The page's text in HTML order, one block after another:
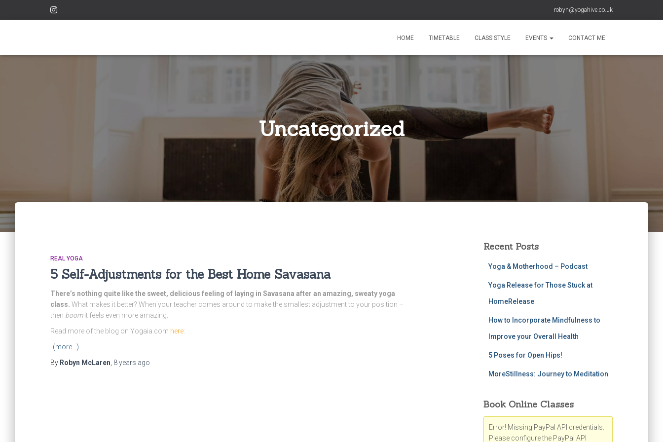
robyn@yogahive.co.uk
HOME TIMETABLE CLASS STYLE EVENTS CONTACT ME
Uncategorized
REAL YOGA
5 Self-Adjustments for the Best Home Savasana
There’s nothing quite like the sweet, delicious feeling of laying in Savasana after an amazing, sweaty yoga
class. What makes it better? When your teacher comes around to make the smallest adjustment to your position –
then boomit feels even more amazing.
Read more of the blog on Yogaia.com here:
(more…)
By Robyn McLaren 8 years ago
Recent Posts
Yoga & Motherhood – Podcast
Yoga Release for Those Stuck at
HomeRelease
How to Incorporate Mindfulness to
Improve your Overall Health
5 Poses for Open Hips!
MoreStillness: Journey to Meditation
Book Online Classes
Error! Missing PayPal API credentials.
Please configure the PayPal API